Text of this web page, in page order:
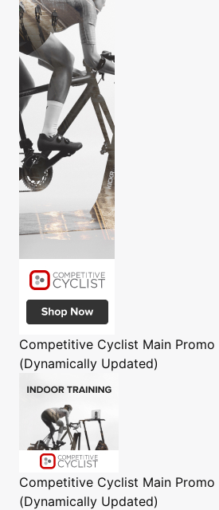
Competitive Cyclist Main
(Dynamically Updated)
Competitive Cyclist Main Promo
(Dynamically Updated)